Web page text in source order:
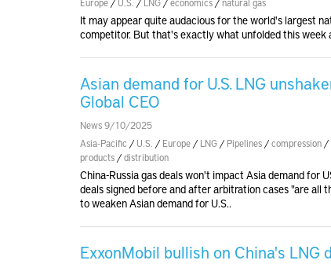
It may appear quite audacious for the world's largest
competitor. But that's exactly what unfolded this week
Asian demand for U.S. LNG
Global CEO
News 9/10/2025
Asia-Pacific / U.S. / Europe / LNG / Pipelines /compression /
products /distribution
China-Russia gas deals won't impact Asia demand for
deals signed before and after arbitration cases "are all
to weaken Asian demand for U.S..
ExxonMobil bullish on China's LNG